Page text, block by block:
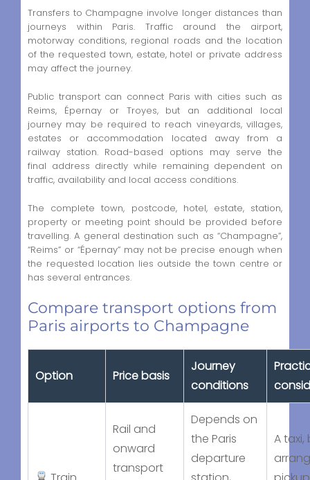
Transfers to Champagne involve longer distances than
journeys within Paris. Traffic around the airport,
motorway conditions, regional roads and the location
of the requested town, estate, hotel or private address
may affect the journey.
Public transport can connect Paris with cities such as
Reims, Épernay or Troyes, but an additional local
journey may be required to reach vineyards, villages,
estates or accommodation located away from a
railway station. Road-based options may serve the
final address directly while remaining dependent on
traffic, availability and local access conditions.
The complete town, postcode, hotel, estate, station,
property or meeting point should be provided before
travelling. A general destination such as “Champagne”,
“Reims” or “Épernay” may not be precise enough when
the requested location lies outside the town centre or
has several entrances.
Compare transport options from
Paris airports to Champagne
Option Price basis
Journey
conditions
Rail and
onward
transport
Depends on
the Paris
departure
A taxi,